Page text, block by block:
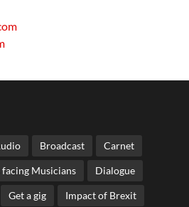
Broadcast Carnet
facing Musicians Dialogue
Get a gig Impact of Brexit